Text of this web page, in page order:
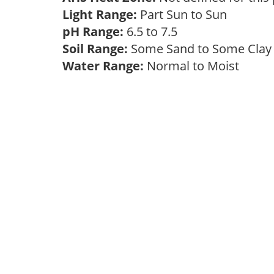
Light Range: Part Sun to Sun
pH Range: 6.5 to 7.5
Soil Range: Some Sand to Some
Water Range: Normal to Moist